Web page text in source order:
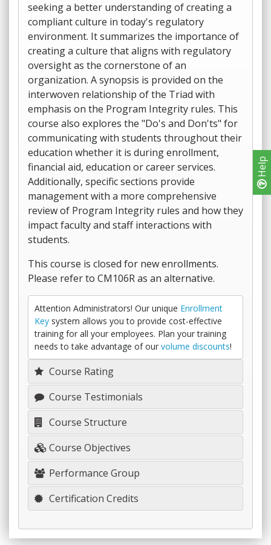
Help
seeking a better understanding of creating a
compliant culture in today's regulatory
environment. It summarizes the importance of
creating a culture that aligns with regulatory
oversight as the cornerstone of an
organization. A synopsis is provided on the
interwoven relationship of the Triad with
emphasis on the Program Integrity rules. This
course also explores the "Do's and Don'ts" for
communicating with students throughout their
education whether it is during enrollment,
financial aid, education or career services.
Additionally, specific sections provide
management with a more comprehensive
review of Program Integrity rules and how they
impact faculty and staff interactions with
students.
This course is closed for new enrollments.
Please refer to CM106R as an alternative.
Attention Administrators! Our unique Enrollment
Key system allows you to provide cost-effective
training for all your employees. Plan your training
needs to take advantage of our volume discounts!
Course Rating
Course Testimonials
Course Structure
Course Objectives
Performance Group
Certification Credits